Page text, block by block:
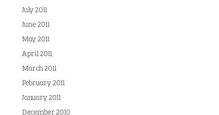
July 2011
June 2011
May 2011
April 2011
March 2011
February 2011
January 2011
December 2010